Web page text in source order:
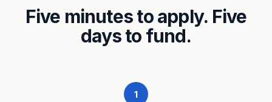
Five minutes to apply. Five
days to fund.
1